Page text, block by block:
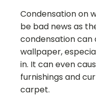
Condensation on
be bad news as
condensation can
wallpaper,
in. It can even
furnishings and
carpet.